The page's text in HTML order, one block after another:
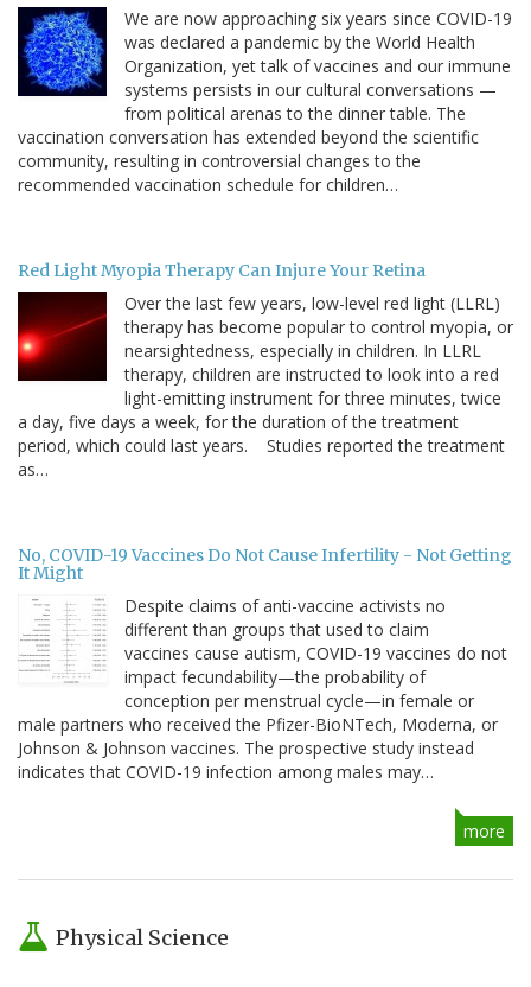
We are now approaching six years since COVID-19
was declared a pandemic by the World Health
Organization, yet talk of vaccines and our immune
systems persists in our cultural conversations —
from political arenas to the dinner table. The
vaccination conversation has extended beyond the scientific
community, resulting in controversial changes to the
recommended vaccination schedule for children…
Red Light Myopia Therapy Can Injure Your Retina
Over the last few years, low-level red light (LLRL)
therapy has become popular to control myopia, or
nearsightedness, especially in children. In LLRL
therapy, children are instructed to look into a red
light-emitting instrument for three minutes, twice
a day, five days a week, for the duration of the treatment
period, which could last years. Studies reported the treatment
as…
No, COVID-19 Vaccines Do Not Cause Infertility - Not Getting
It Might
Despite claims of anti-vaccine activists no
different than groups that used to claim
vaccines cause autism, COVID-19 vaccines do not
impact fecundability—the probability of
conception per menstrual cycle—in female or
male partners who received the Pfizer-BioNTech, Moderna, or
Johnson & Johnson vaccines. The prospective study instead
indicates that COVID-19 infection among males may…
more
Physical Science